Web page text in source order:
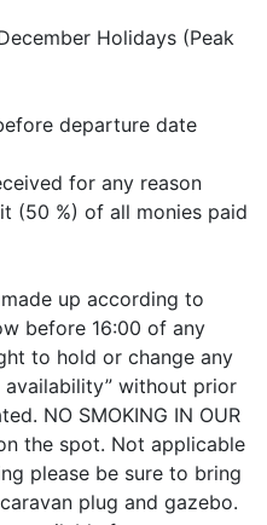
Holidays (Peak
departure date
for any reason
(50 %) of all monies paid
made up according to
before 16:00 of any
to hold or change any
without prior
NO SMOKING IN OUR
the spot. Not applicable
please be sure to bring
plug and gazebo.